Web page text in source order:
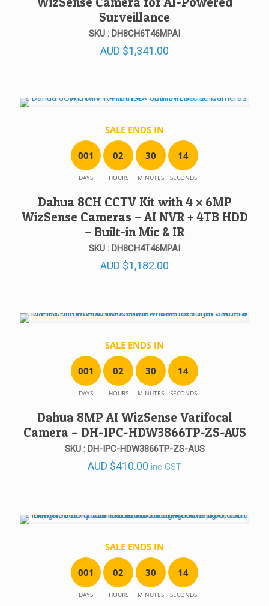
Surveillance
SKU : DH8CH6T46MPAI
AUD $1,341.00
SALE ENDS IN
001
DAYS
02
HOURS
30
MINUTES
14
SECONDS
Dahua 8CH CCTV Kit with 4 × 6MP
WizSense Cameras – AI NVR + 4TB HDD
– Built-in Mic & IR
SKU : DH8CH4T46MPAI
AUD $1,182.00
SALE ENDS IN
001
DAYS
02
HOURS
30
MINUTES
14
SECONDS
Dahua 8MP AI WizSense Varifocal
Camera – DH-IPC-HDW3866TP-ZS-AUS
SKU : DH-IPC-HDW3866TP-ZS-AUS
AUD $410.00 inc GST
SALE ENDS IN
001
DAYS
02
HOURS
30
MINUTES
14
SECONDS